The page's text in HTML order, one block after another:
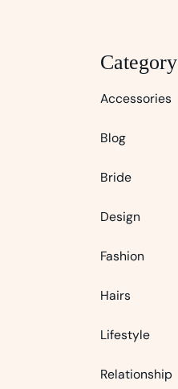
Category
Accessories
Blog
Bride
Design
Fashion
Hairs
Lifestyle
Relationship